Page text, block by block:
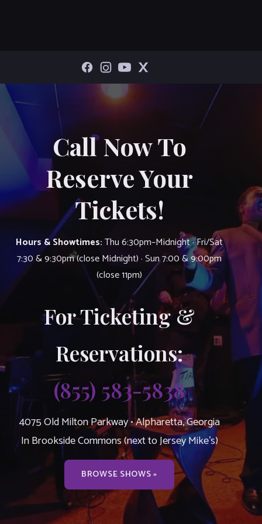
Call Now To
Reserve Your
Tickets!
Hours & Showtimes:Thu 6:30pm–Midnight · Fri/Sat
7:30 & 9:30pm (close Midnight) · Sun 7:00 & 9:00pm
(close 11pm)
For Ticketing &
Reservations:
(855) 583-5838
4075 Old Milton Parkway • Alpharetta, Georgia
In Brookside Commons (next to Jersey Mike’s)
BROWSE SHOWS »